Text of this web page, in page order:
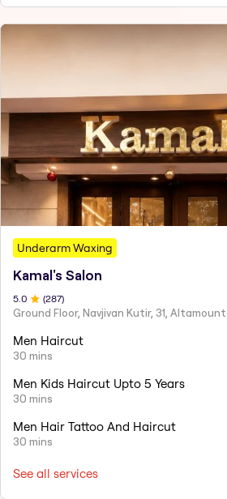
Underarm Waxing
Kamal's Salon
5.0 (287)
Ground Floor, Navjivan Kutir, 31,
Men Haircut
30 mins
Men Kids Haircut Upto 5 Years
30 mins
Men Hair Tattoo And Haircut
30 mins
See all services